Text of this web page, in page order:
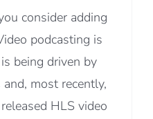
consider adding
podcasting is
being driven by
most recently,
HLS video